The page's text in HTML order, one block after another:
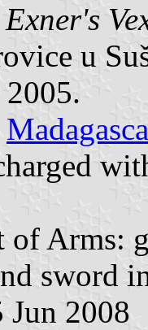
Exner's
u
of Arms:
sword
Jun 2008